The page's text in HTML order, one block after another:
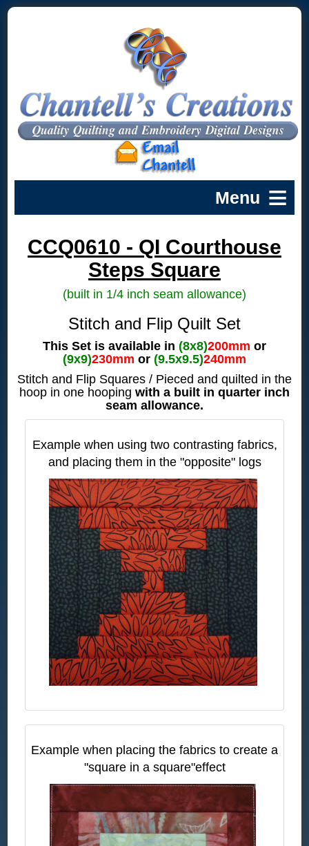
CCQ0610 - QI Courthouse
Steps Square
(built in 1/4 inch seam allowance)
Stitch and Flip Quilt Set
This Set is available in (8x8)200mm or
(9x9)230mm or (9.5x9.5)240mm
Stitch and Flip Squares / Pieced and quilted in the
hoop in one hooping with a built in quarter inch
seam allowance.
Example when using two contrasting fabrics,
and placing them in the "opposite" logs
Example when placing the fabrics to create a
"square in a square"effect